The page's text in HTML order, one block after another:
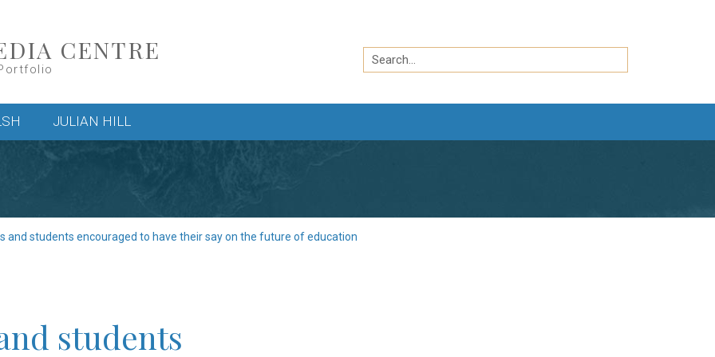
CENTRE
Search
by
JULIAN HILL
and students encouraged to have their say on the future of education
students